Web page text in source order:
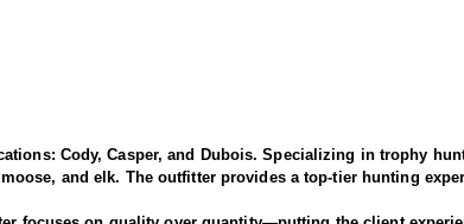
Cody, Casper, and Dubois. Specializing in trophy
and elk. The outfitter provides a top-tier hunting